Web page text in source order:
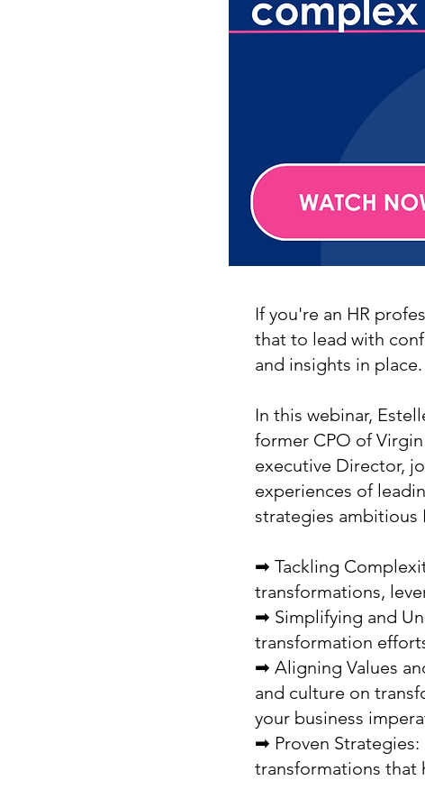
If you're an HR
that to lead with
and insights in place.
In this webinar,
former CPO of
executive Director,
experiences of
strategies ambitious
➡ Tackling
transformations,
➡ Simplifying and
transformation
➡ Aligning Values
and culture on
your business
➡ Proven
transformations that